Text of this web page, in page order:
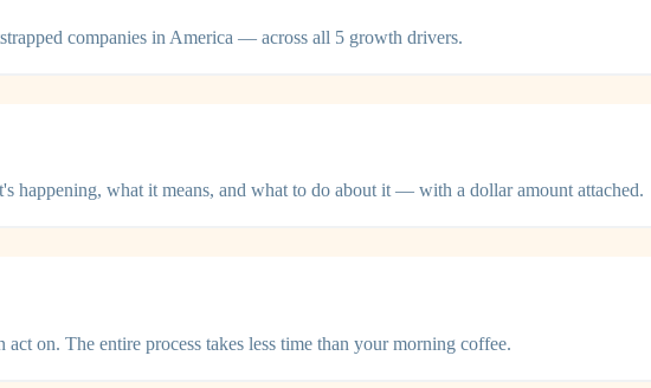
companies in America — across all 5 growth drivers.
what it means, and what to do about it — with a dollar amount attached.
on. The entire process takes less time than your morning coffee.